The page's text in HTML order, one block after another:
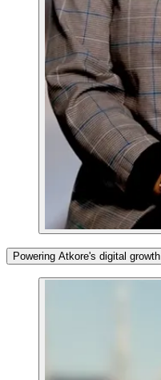
Powering Atkore's digital growth